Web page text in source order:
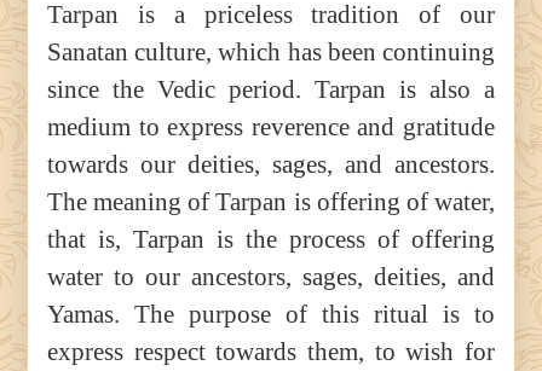
Tarpan is a priceless tradition of our
Sanatan culture, which has been continuing
since the Vedic period. Tarpan is also a
medium to express reverence and gratitude
towards our deities, sages, and ancestors.
The meaning of Tarpan is offering of water,
that is, Tarpan is the process of offering
water to our ancestors, sages, deities, and
Yamas. The purpose of this ritual is to
express respect towards them, to wish for